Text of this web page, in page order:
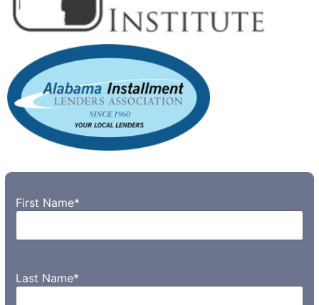
First Name*
Last Name*